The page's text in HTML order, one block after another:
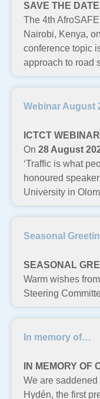
SAVE THE DATE
The 4th
Nairobi, Kenya,
conference topic
approach to road
Webinar August
ICTCT
On 28 August
‘Traffic is what
honoured
University in
Seasonal
SEASONAL
Warm wishes
Steering
In memory of…
IN MEMORY OF
We are
Hydén, the first